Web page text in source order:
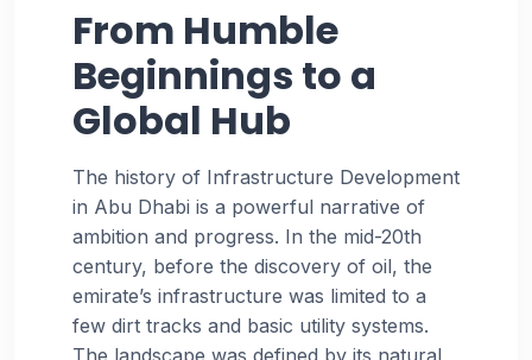
From Humble
Beginnings to a
Global Hub
The history of Infrastructure Development
in Abu Dhabi is a powerful narrative of
ambition and progress. In the mid-20th
century, before the discovery of oil, the
emirate’s infrastructure was limited to a
few dirt tracks and basic utility systems.
The landscape was defined by its natural